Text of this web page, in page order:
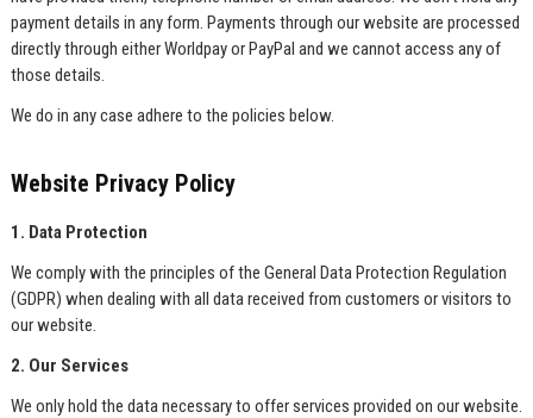
payment details in any form. Payments through our website are processed
directly through either Worldpay or PayPal and we cannot access any of
those details.
We do in any case adhere to the policies below.
Website Privacy Policy
1. Data Protection
We comply with the principles of the General Data Protection Regulation
(GDPR) when dealing with all data received from customers or visitors to
our website.
2. Our Services
We only hold the data necessary to offer services provided on our website.